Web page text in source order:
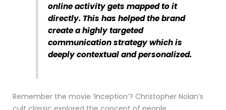
online activity gets mapped to it
directly. This has helped the brand
create a highly targeted
communication strategy which is
deeply contextual and personalized.
Remember the movie ‘Inception’? Christopher Nolan’s